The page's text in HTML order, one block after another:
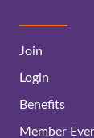
Join
Login
Benefits
Member